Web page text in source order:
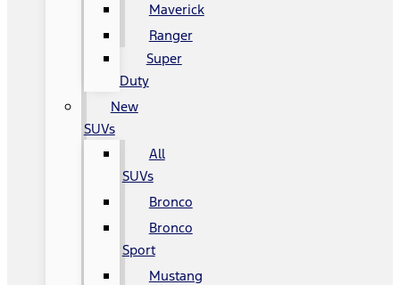
Maverick
Ranger
Super
Duty
New
SUVs
All
SUVs
Bronco
Bronco
Sport
Mustang